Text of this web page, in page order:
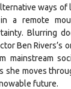
ways of
a remote
Blurring
Ben Rivers’s
mainstream
she moves
future.